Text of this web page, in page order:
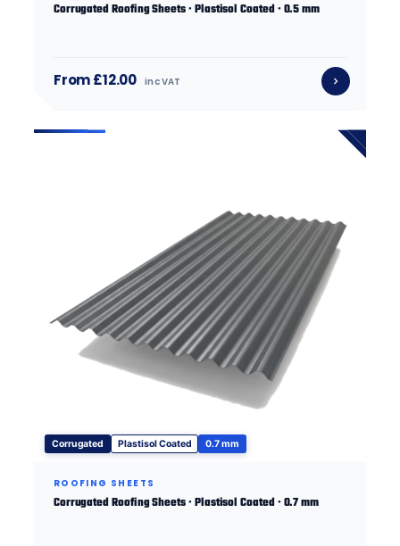
Corrugated Roofing Sheets · Plastisol Coated · 0.5 mm
From £12.00 inc VAT
Corrugated Plastisol Coated 0.7 mm
ROOFING SHEETS
Corrugated Roofing Sheets · Plastisol Coated · 0.7 mm